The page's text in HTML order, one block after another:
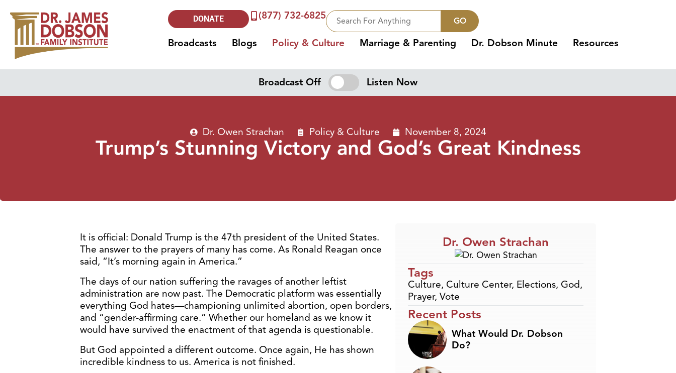
DONATE (877) 732-6825 GO
Broadcasts Blogs Policy & Culture Marriage & Parenting Dr. Dobson Minute Resources
Broadcast Off Listen Now
Dr. Owen Strachan Policy & Culture November 8, 2024
Trump’s Stunning Victory and God’s Great Kindness
It is official: Donald Trump is the 47th president of the United States.
The answer to the prayers of many has come. As Ronald Reagan once
said, “It’s morning again in America.”
The days of our nation suffering the ravages of another leftist
administration are now past. The Democratic platform was essentially
everything God hates—championing unlimited abortion, open borders,
and “gender-affirming care.” Whether our homeland as we know it
would have survived the enactment of that agenda is questionable.
But God appointed a different outcome. Once again, He has shown
incredible kindness to us. America is not finished.
Dr. Owen Strachan
Tags
Culture, Culture Center, Elections, God,
Prayer, Vote
Recent Posts
What Would Dr. Dobson
Do?